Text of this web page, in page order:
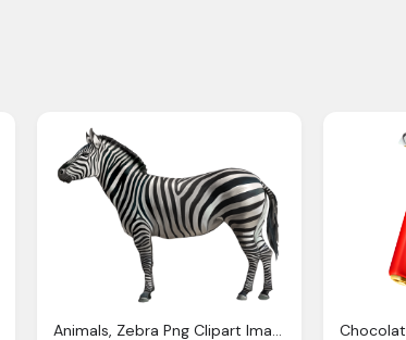
Animals, Zebra Png Clipart Image Gallery Yopriceville High